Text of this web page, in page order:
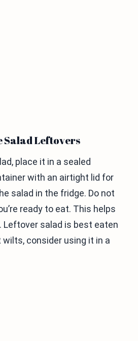
Salad Leftovers
place it in a sealed
with an airtight lid for
salad in the fridge. Do not
ready to eat. This helps
Leftover salad is best eaten
consider using it in a